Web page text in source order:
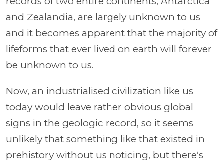
and Zealandia, are largely unknown to us
and it becomes apparent that the majority of
lifeforms that ever lived on earth will forever
be unknown to us.
Now, an industrialised civilization like us
today would leave rather obvious global
signs in the geologic record, so it seems
unlikely that something like that existed in
prehistory without us noticing, but there‘s